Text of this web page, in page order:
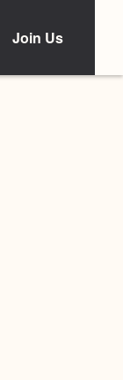
Join Us